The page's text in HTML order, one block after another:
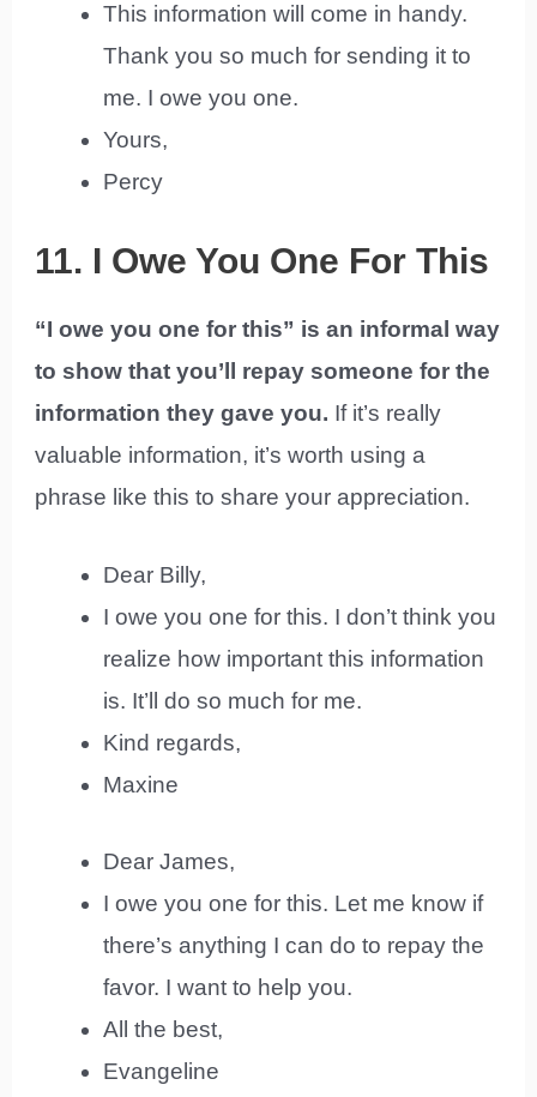
This information will come in handy.
Thank you so much for sending it to
me. I owe you one.
Yours,
Percy
11. I Owe You One For This
“I owe you one for this” is an informal way
to show that you’ll repay someone for the
information they gave you. If it’s really
valuable information, it’s worth using a
phrase like this to share your appreciation.
Dear Billy,
I owe you one for this. I don’t think you
realize how important this information
is. It’ll do so much for me.
Kind regards,
Maxine
Dear James,
I owe you one for this. Let me know if
there’s anything I can do to repay the
favor. I want to help you.
All the best,
Evangeline